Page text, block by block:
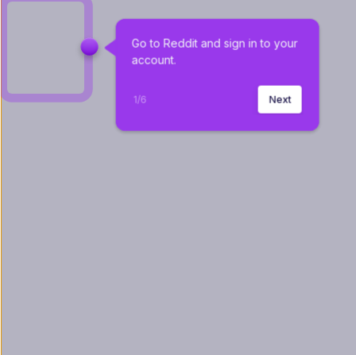
Go to Reddit and sign in to your
account.
1/6 Next